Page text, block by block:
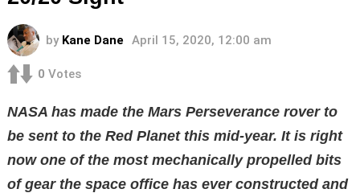
by Kane Dane April 15, 2020, 12:00 am
0 Votes
NASA has made the Mars Perseverance rover to
be sent to the Red Planet this mid-year. It is right
now one of the most mechanically propelled bits
of gear the space office has ever constructed and